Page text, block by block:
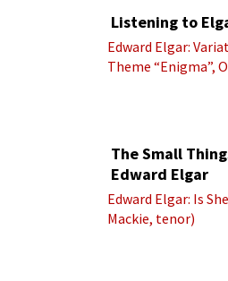
Listening to
Edward Elgar:
Theme “Enigma”,
The Small
Edward Elgar
Edward Elgar: Is
Mackie, tenor)